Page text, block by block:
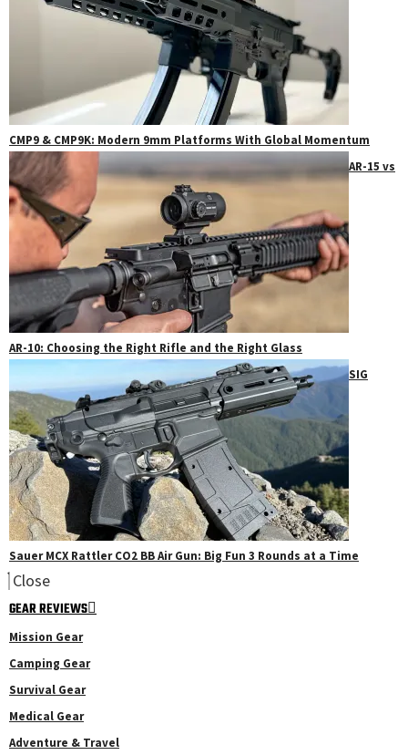
CMP9 & CMP9K: Modern 9mm Platforms With Global Momentum
AR-15 vs
AR-10: Choosing the Right Rifle and the Right Glass
SIG
Sauer MCX Rattler CO2 BB Air Gun: Big Fun 3 Rounds at a Time
Close
GEAR REVIEWS
Mission Gear
Camping Gear
Survival Gear
Medical Gear
Adventure & Travel